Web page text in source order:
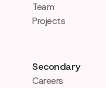
Team
Projects
Secondary
Careers